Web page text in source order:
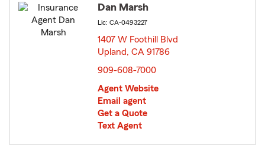
Dan Marsh
Lic: CA-0493227
1407 W Foothill Blvd
Upland, CA 91786
909-608-7000
Agent Website
Email agent
Get a Quote
Text Agent